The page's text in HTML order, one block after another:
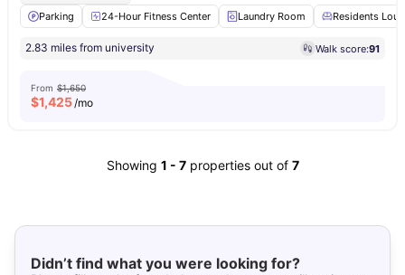
Parking
24-Hour Fitness Center Laundry Room Residents
2.83 miles from university Walk score:91
From $1,650
$1,425/mo
Showing 1 - 7 properties out of 7
Didn’t find what you were looking for?